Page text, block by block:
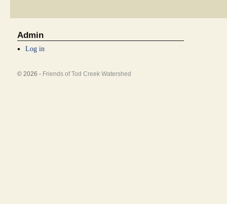
Admin
Log in
© 2026 - Friends of Tod Creek Watershed